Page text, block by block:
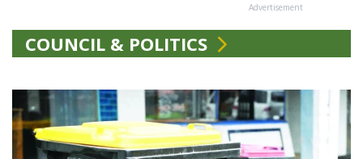
Advertisement
COUNCIL & POLITICS